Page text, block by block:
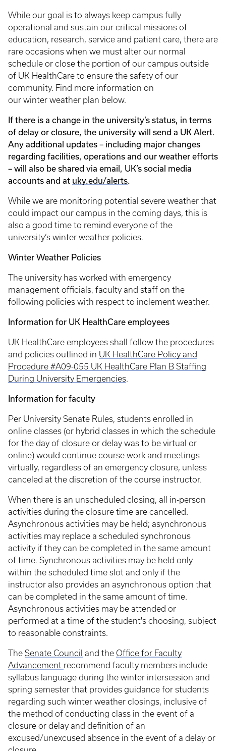
While our goal is to always keep campus fully
operational and sustain our critical missions of
education, research, service and patient care, there are
rare occasions when we must alter our normal
schedule or close the portion of our campus outside
of UK HealthCare to ensure the safety of our
community. Find more information on
our winter weather plan below.
If there is a change in the university’s status, in terms
of delay or closure, the university will send a UK Alert.
Any additional updates – including major changes
regarding facilities, operations and our weather efforts
– will also be shared via email, UK’s social media
accounts and at uky.edu/alerts.
While we are monitoring potential severe weather that
could impact our campus in the coming days, this is
also a good time to remind everyone of the
university’s winter weather policies.
Winter Weather Policies
The university has worked with emergency
management officials, faculty and staff on the
following policies with respect to inclement weather.
Information for UK HealthCare employees
UK HealthCare employees shall follow the procedures
and policies outlined in UK HealthCare Policy and
Procedure #A09-055 UK HealthCare Plan B Staffing
During University Emergencies.
Information for faculty
Per University Senate Rules, students enrolled in
online classes (or hybrid classes in which the schedule
for the day of closure or delay was to be virtual or
online) would continue course work and meetings
virtually, regardless of an emergency closure, unless
canceled at the discretion of the course instructor.
When there is an unscheduled closing, all in-person
activities during the closure time are cancelled.
Asynchronous activities may be held; asynchronous
activities may replace a scheduled synchronous
activity if they can be completed in the same amount
of time. Synchronous activities may be held only
within the scheduled time slot and only if the
instructor also provides an asynchronous option that
can be completed in the same amount of time.
Asynchronous activities may be attended or
performed at a time of the student's choosing, subject
to reasonable constraints.
The Senate Council and the Office for Faculty
Advancement recommend faculty members include
syllabus language during the winter intersession and
spring semester that provides guidance for students
regarding such winter weather closings, inclusive of
the method of conducting class in the event of a
closure or delay and definition of an
excused/unexcused absence in the event of a delay or